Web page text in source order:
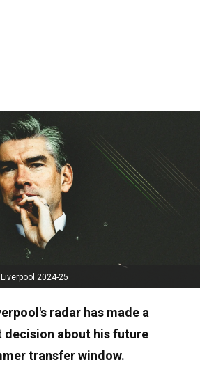
2024-25
radar has made a
decision about his future
transfer window.